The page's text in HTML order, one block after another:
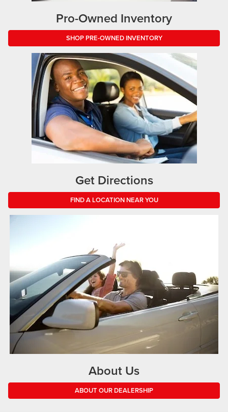
Pro-Owned Inventory
SHOP PRE-OWNED INVENTORY
Get Directions
FIND A LOCATION NEAR YOU
About Us
ABOUT OUR DEALERSHIP